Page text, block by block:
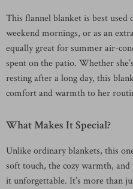
This flannel blanket is best used
weekend mornings, or as an
equally great for summer air-
spent on the patio. Whether
resting after a long day, this
comfort and warmth to her
What Makes It Special?
Unlike ordinary blankets, this
soft touch, the cozy warmth,
it unforgettable. It’s more than